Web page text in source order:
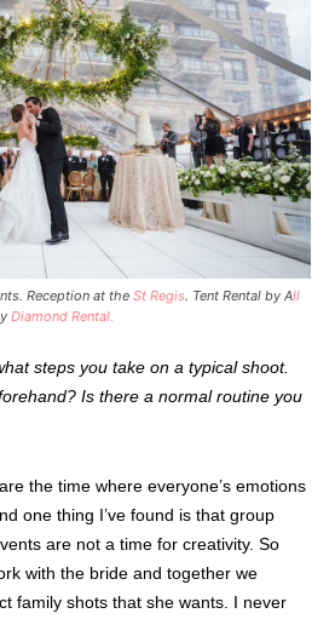
Reception at the St Regis. Tent Rental by All
Diamond Rental.
steps you take on a typical shoot.
Is there a normal routine you
the time where everyone’s emotions
one thing I’ve found is that group
are not a time for creativity. So
with the bride and together we
family shots that she wants. I never